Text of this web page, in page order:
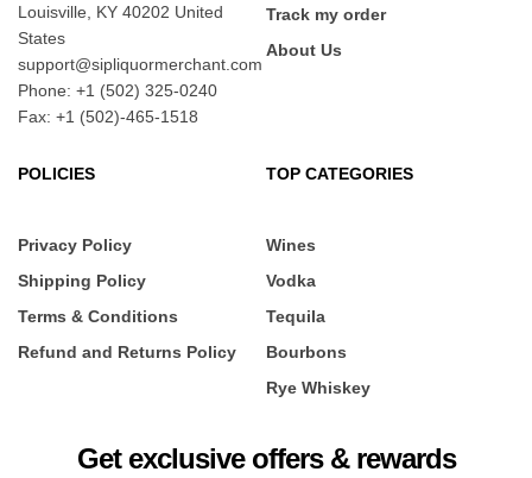
Louisville, KY 40202 United
States
support@sipliquormerchant.com
Phone: +1 (502) 325-0240
Fax: +1 (502)-465-1518
Track my order
About Us
POLICIES
Privacy Policy
Shipping Policy
Terms & Conditions
Refund and Returns Policy
TOP CATEGORIES
Wines
Vodka
Tequila
Bourbons
Rye Whiskey
Get exclusive offers & rewards